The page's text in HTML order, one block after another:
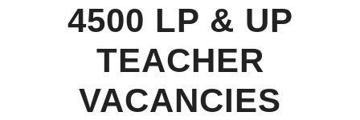
4500 LP & UP
TEACHER
VACANCIES